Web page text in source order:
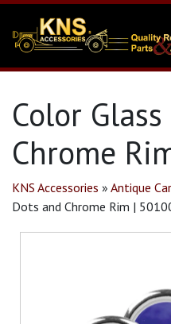
Color
Chrome
KNS Accessories » Antique
Dots and Chrome Rim |